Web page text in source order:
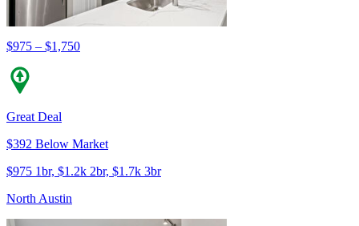
$975 – $1,750
Great Deal
$392 Below Market
$975 1br, $1.2k 2br, $1.7k 3br
North Austin